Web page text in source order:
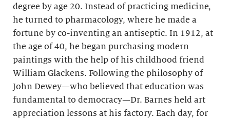
degree by age 20. Instead of practicing medicine,
he turned to pharmacology, where he made a
fortune by co-inventing an antiseptic. In 1912, at
the age of 40, he began purchasing modern
paintings with the help of his childhood friend
William Glackens. Following the philosophy of
John Dewey—who believed that education was
fundamental to democracy—Dr. Barnes held art
appreciation lessons at his factory. Each day, for